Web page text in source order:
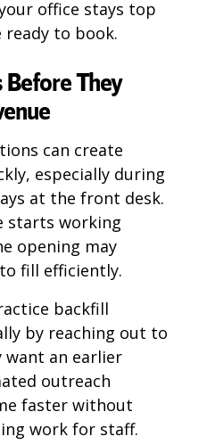
office stays top
ready to book.
They
can create
especially during
at the front desk.
starts working
opening may
fill efficiently.
backfill
by reaching out to
want an earlier
outreach
faster without
work for staff.